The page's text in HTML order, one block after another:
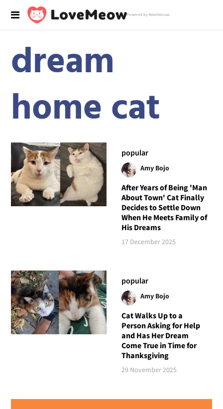
Powered by RebelMouse
dream
home cat
popular
Amy Bojo
After Years of Being 'Man
About Town' Cat Finally
Decides to Settle Down
When He Meets Family of
His Dreams
17 December 2025
popular
Amy Bojo
Cat Walks Up to a
Person Asking for Help
and Has Her Dream
Come True in Time for
Thanksgiving
29 November 2025